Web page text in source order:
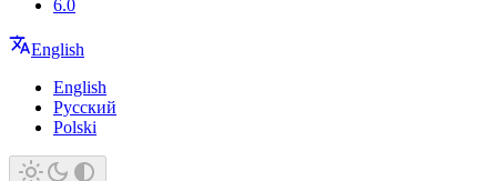
6.0
English
English
Русский
Polski